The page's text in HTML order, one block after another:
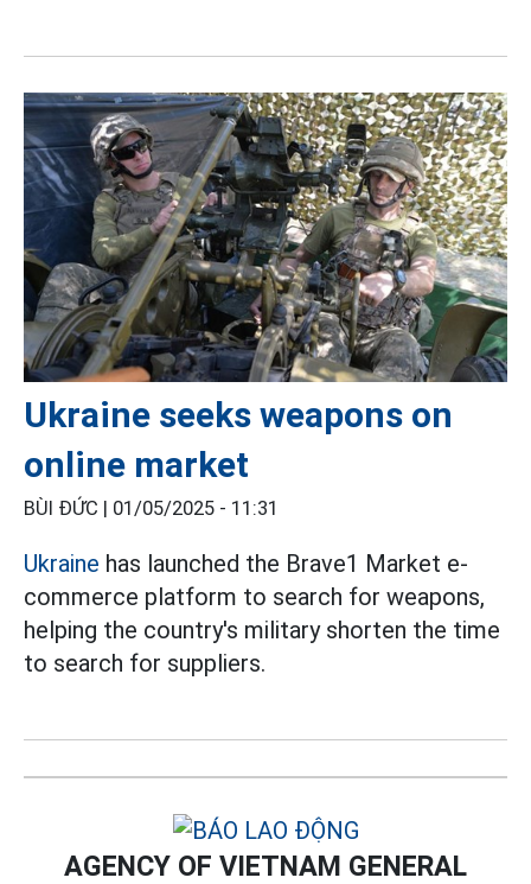
Ukraine seeks weapons on
online market
BÙI ĐỨC | 01/05/2025 - 11:31
Ukraine has launched the Brave1 Market e-
commerce platform to search for weapons,
helping the country's military shorten the time
to search for suppliers.
AGENCY OF VIETNAM GENERAL